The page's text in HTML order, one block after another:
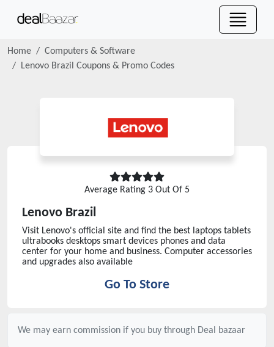
Home
Computers & Software
Lenovo Brazil Coupons & Promo Codes
Average Rating 3 Out Of 5
Lenovo Brazil
Visit Lenovo's official site and find the best laptops tablets
ultrabooks desktops smart devices phones and data
center for your home and business. Computer accessories
and upgrades also available
Go To Store
We may earn commission if you buy through Deal bazaar